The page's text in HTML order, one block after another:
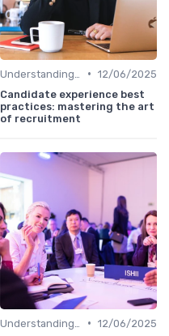
• 12/06/2025
Candidate experience best
practices: mastering the art
of recruitment
• 12/06/2025